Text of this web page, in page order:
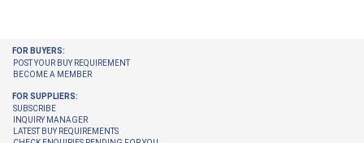
FOR BUYERS:
POST YOUR BUY REQUIREMENT
BECOME A MEMBER
FOR SUPPLIERS:
SUBSCRIBE
INQUIRY MANAGER
LATEST BUY REQUIREMENTS